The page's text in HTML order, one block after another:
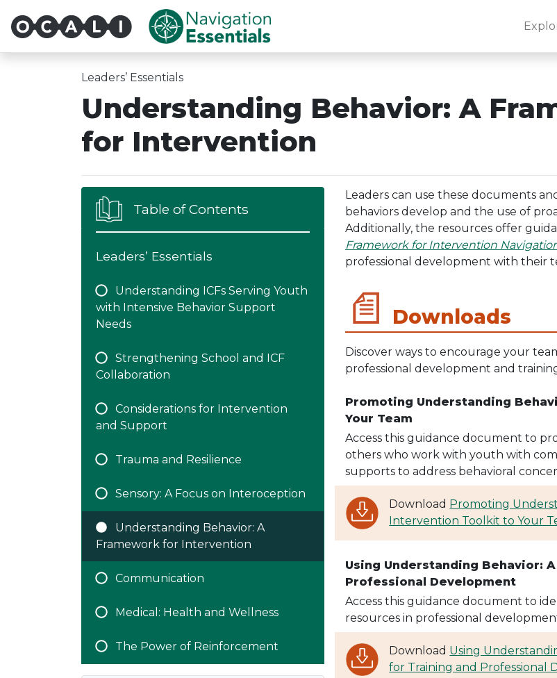
Multi-System Navigation Center: Navigation Essentials
Leaders’ Essentials
Understanding Behavior: A
for Intervention
Table of Contents
Leaders’ Essentials
Understanding ICFs Serving Youth
with Intensive Behavior Support
Needs
Strengthening School and ICF
Collaboration
Considerations for Intervention
and Support
Trauma and Resilience
Sensory: A Focus on Interoception
Understanding Behavior: A
Framework for Intervention
Communication
Medical: Health and Wellness
The Power of Reinforcement
Leaders can use these documents
behaviors develop and the use of
Additionally, the resources offer
Framework for Intervention
professional development with their
Downloads
Discover ways to encourage your
professional development and
Promoting Understanding
Your Team
Access this guidance document to
others who work with youth with
supports to address behavioral
Download Promoting
Intervention Toolkit to Your
Using Understanding Behavior:
Professional Development
Access this guidance document to
resources in professional
Download Using
for Training and Professional